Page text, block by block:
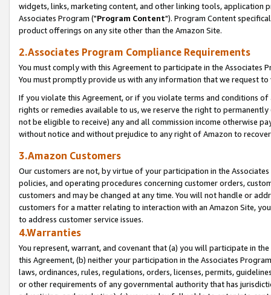
widgets, links, marketing content, and other linking tools, application
Associates Program ("Program Content"). Program Content
product offerings on any site other than the Amazon Site.
2.Associates Program Compliance Requirements
You must comply with this Agreement to participate in the Associates
You must promptly provide us with any information that we request
If you violate this Agreement, or if you violate terms and conditions
rights or remedies available to us, we reserve the right to
not be eligible to receive) any and all commission income otherwise
without notice and without prejudice to any right of Amazon to
3.Amazon Customers
Our customers are not, by virtue of your participation in the
policies, and operating procedures concerning customer orders,
customers and may be changed at any time. You will not handle or
customers for a matter relating to interaction with an Amazon Site,
to address customer service issues.
4.Warranties
You represent, warrant, and covenant that (a) you will participate in
this Agreement, (b) neither your participation in the Associates
laws, ordinances, rules, regulations, orders, licenses, permits,
or other requirements of any governmental authority that has